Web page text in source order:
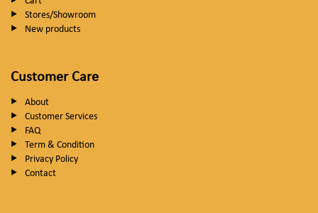
Stores/Showroom
New products
Customer Care
About
Customer Services
FAQ
Term & Condition
Privacy Policy
Contact